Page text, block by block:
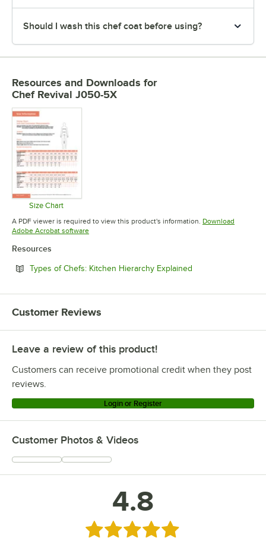
Should I wash this chef coat before using?
Resources and Downloads for
Chef Revival J050-5X
Size Chart
Opens in new tab
A PDF viewer is required to view this product's information. Download
Adobe Acrobat softwareOpens in new tab
Resources
Types of Chefs: Kitchen Hierarchy Explained
Customer Reviews
Leave a review of this product!
Customers can receive promotional credit when they post
reviews.
Login or Register
Customer Photos & Videos
4.8
Rated 4.8 out of 5 stars